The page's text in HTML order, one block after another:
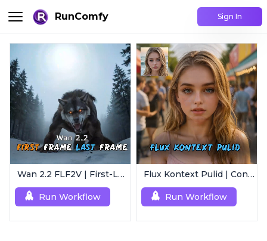
RunComfy Sign In
Wan 2.2 FLF2V | First-Last Frame Video Generation
Run Workflow
Flux Kontext Pulid | Consistent Character Generation
Run Workflow